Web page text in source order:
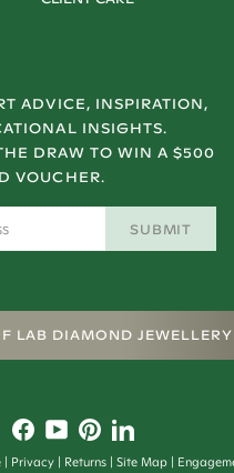
ADVICE, INSPIRATION,
INSIGHTS.
DRAW TO WIN A $500
VOUCHER.
SUBMIT
LAB DIAMOND JEWELLERY
Privacy Returns Site Map